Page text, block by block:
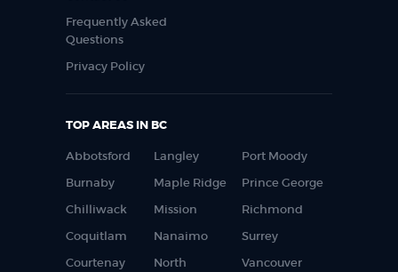
Frequently Asked
Questions
Privacy Policy
TOP AREAS IN BC
Abbotsford
Burnaby
Chilliwack
Coquitlam
Courtenay
Langley
Maple Ridge
Mission
Nanaimo
North
Port Moody
Prince George
Richmond
Surrey
Vancouver